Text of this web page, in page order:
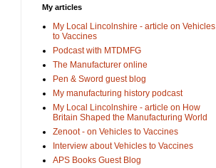
My articles
My Local Lincolnshire - article on Vehicles
to Vaccines
Podcast with MTDMFG
The Manufacturer online
Pen & Sword guest blog
My manufacturing history podcast
My Local Lincolnshire - article on How
Britain Shaped the Manufacturing World
Zenoot - on Vehicles to Vaccines
Interview about Vehicles to Vaccines
APS Books Guest Blog